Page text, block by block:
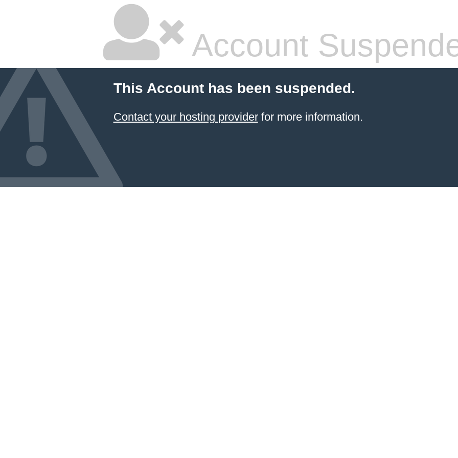
Account
This Account has been suspended.
Contact your hosting providerfor more information.